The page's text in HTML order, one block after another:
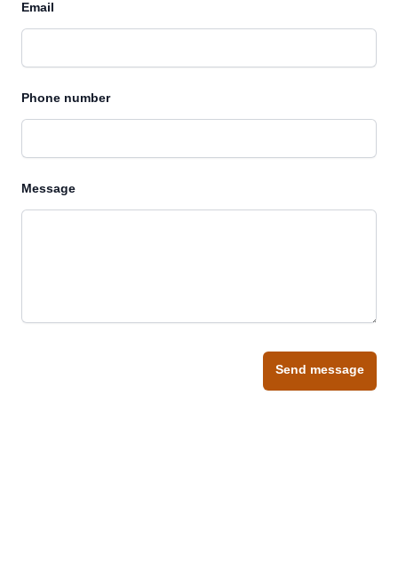
Email
Phone number
Message
Send message